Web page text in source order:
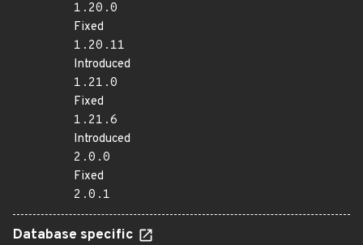
1.20.0
Fixed
1.20.11
Introduced
1.21.0
Fixed
1.21.6
Introduced
2.0.0
Fixed
2.0.1
Database specific